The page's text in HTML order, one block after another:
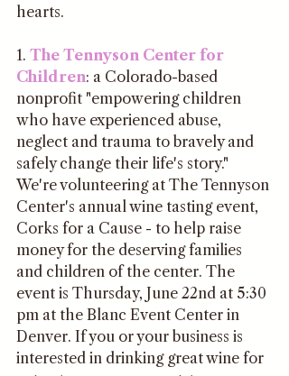
hearts.
1. The Tennyson Center for
Children: a Colorado-based
nonprofit "empowering children
who have experienced abuse,
neglect and trauma to bravely and
safely change their life's story."
We're volunteering at The Tennyson
Center's annual wine tasting event,
Corks for a Cause - to help raise
money for the deserving families
and children of the center. The
event is Thursday, June 22nd at 5:30
pm at the Blanc Event Center in
Denver. If you or your business is
interested in drinking great wine for